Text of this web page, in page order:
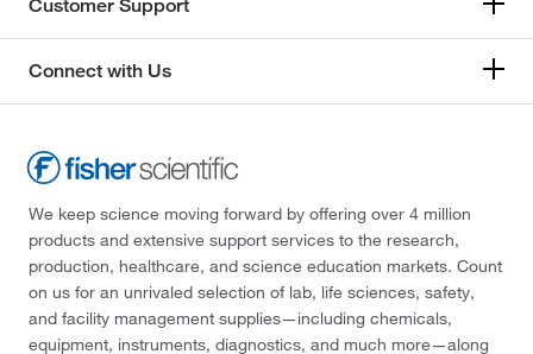
Customer Support
Connect with Us
We keep science moving forward by offering over 4 million
products and extensive support services to the research,
production, healthcare, and science education markets. Count
on us for an unrivaled selection of lab, life sciences, safety,
and facility management supplies—including chemicals,
equipment, instruments, diagnostics, and much more—along